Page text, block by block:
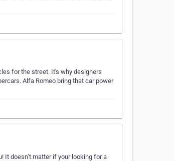
for the street. It's why designers
Alfa Romeo bring that car power
It doesn’t matter if your looking for a